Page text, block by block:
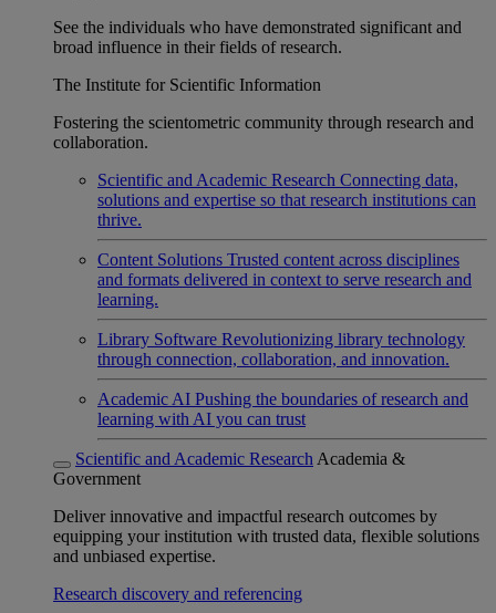
See the individuals who have demonstrated significant and
broad influence in their fields of research.
The Institute for Scientific Information
Fostering the scientometric community through research and
collaboration.
Scientific and Academic Research Connecting data,
solutions and expertise so that research institutions can
thrive.
Content Solutions Trusted content across disciplines
and formats delivered in context to serve research and
learning.
Library Software Revolutionizing library technology
through connection, collaboration, and innovation.
Academic AI Pushing the boundaries of research and
learning with AI you can trust
Scientific and Academic Research Academia &
Government
Deliver innovative and impactful research outcomes by
equipping your institution with trusted data, flexible solutions
and unbiased expertise.
Research discovery and referencing